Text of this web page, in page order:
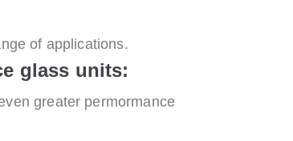
of applications.
glass units:
greater permormance